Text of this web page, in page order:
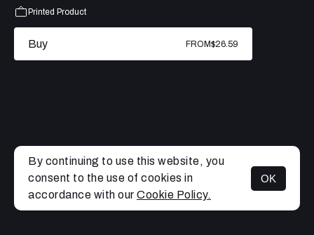
MENU
Printed Product
Buy FROM$26.59
By continuing to use this website, you
consent to the use of cookies in
accordance with our Cookie Policy.
OK